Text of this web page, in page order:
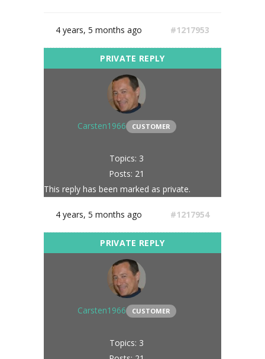
4 years, 5 months ago #1217953
Carsten1966 CUSTOMER
Topics: 3
Posts: 21
This reply has been marked as private.
4 years, 5 months ago #1217954
Carsten1966 CUSTOMER
Topics: 3